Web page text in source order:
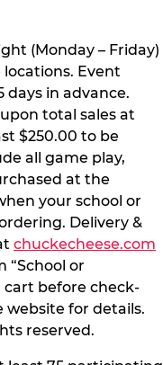
(Monday – Friday)
Event
in advance.
total sales at
$250.00 to be
all game play,
at the
your school or
Delivery &
chuckecheese.com
“School or
cart before check-
website for details.
reserved.